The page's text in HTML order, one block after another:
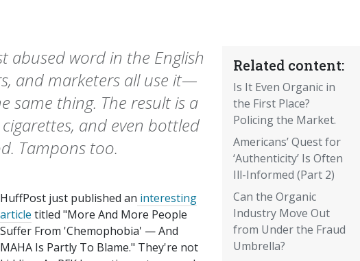
Related content:
Is It Even Organic in
the First Place?
Policing the Market.
Americans’ Quest for
‘Authenticity’ Is Often
Ill-Informed (Part 2)
Can the Organic
Industry Move Out
from Under the Fraud
Umbrella?
abused word in the English
and marketers all use it—
same thing. The result is a
and even bottled
Tampons too.
HuffPost just published an interesting
article titled "More And More People
Suffer From 'Chemophobia' — And
MAHA Is Partly To Blame." They're not